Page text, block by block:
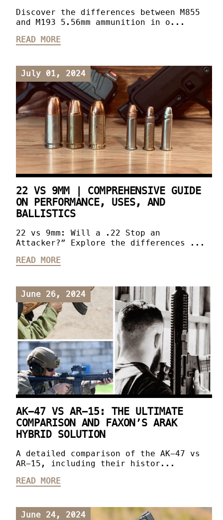
Discover the differences between M855
and M193 5.56mm ammunition in o...
READ MORE
July 01, 2024
22 VS 9MM | COMPREHENSIVE GUIDE
ON PERFORMANCE, USES, AND
BALLISTICS
22 vs 9mm: Will a .22 Stop an
Attacker?” Explore the differences ...
READ MORE
June 26, 2024
AK-47 VS AR-15: THE ULTIMATE
COMPARISON AND FAXON’S ARAK
HYBRID SOLUTION
A detailed comparison of the AK-47 vs
AR-15, including their histor...
READ MORE
June 24, 2024